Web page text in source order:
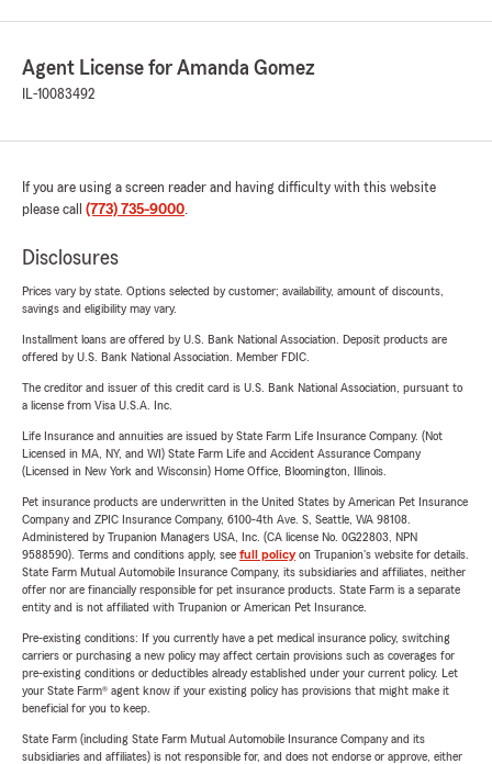
Agent License for Amanda Gomez
IL-10083492
If you are using a screen reader and having difficulty with this website
please call (773) 735-9000.
Disclosures
Prices vary by state. Options selected by customer; availability, amount of discounts,
savings and eligibility may vary.
Installment loans are offered by U.S. Bank National Association. Deposit products are
offered by U.S. Bank National Association. Member FDIC.
The creditor and issuer of this credit card is U.S. Bank National Association, pursuant to
a license from Visa U.S.A. Inc.
Life Insurance and annuities are issued by State Farm Life Insurance Company. (Not
Licensed in MA, NY, and WI) State Farm Life and Accident Assurance Company
(Licensed in New York and Wisconsin) Home Office, Bloomington, Illinois.
Pet insurance products are underwritten in the United States by American Pet Insurance
Company and ZPIC Insurance Company, 6100-4th Ave. S, Seattle, WA 98108.
Administered by Trupanion Managers USA, Inc. (CA license No. 0G22803, NPN
9588590). Terms and conditions apply, see full policyon Trupanion's website for details.
State Farm Mutual Automobile Insurance Company, its subsidiaries and affiliates, neither
offer nor are financially responsible for pet insurance products. State Farm is a separate
entity and is not affiliated with Trupanion or American Pet Insurance.
Pre-existing conditions: If you currently have a pet medical insurance policy, switching
carriers or purchasing a new policy may affect certain provisions such as coverages for
pre-existing conditions or deductibles already established under your current policy. Let
your State Farm® agent know if your existing policy has provisions that might make it
beneficial for you to keep.
State Farm (including State Farm Mutual Automobile Insurance Company and its
subsidiaries and affiliates) is not responsible for, and does not endorse or approve, either